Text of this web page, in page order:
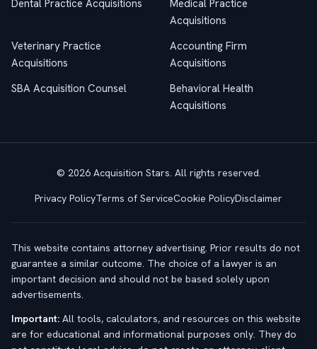
Dental Practice Acquisitions
Medical Practice
Acquisitions
Veterinary Practice
Acquisitions
Accounting Firm
Acquisitions
SBA Acquisition Counsel
Behavioral Health
Acquisitions
© 2026 Acquisition Stars. All rights reserved.
Privacy PolicyTerms of ServiceCookie PolicyDisclaimer
This website contains attorney advertising. Prior results do not
guarantee a similar outcome. The choice of a lawyer is an
important decision and should not be based solely upon
advertisements.
Important: All tools, calculators, and resources on this website
are for educational and informational purposes only. They do